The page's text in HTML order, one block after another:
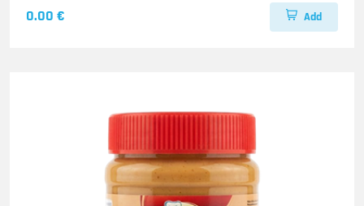
0.00 € Add